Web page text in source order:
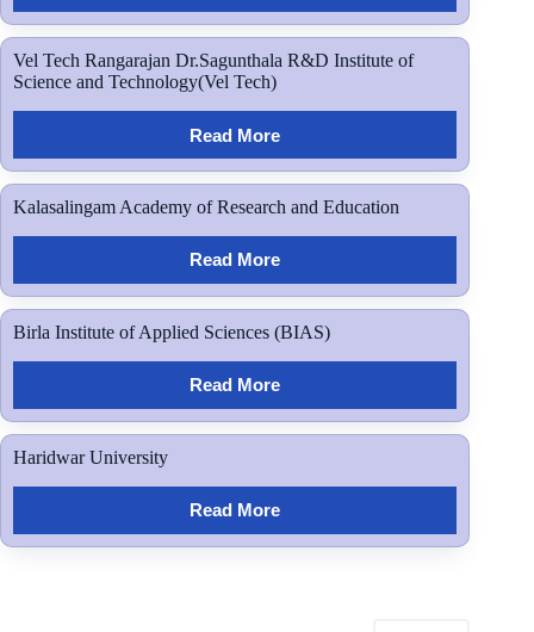
Vel Tech Rangarajan Dr.Sagunthala R&D Institute of
Science and Technology(Vel Tech)
Read More
Kalasalingam Academy of Research and Education
Read More
Birla Institute of Applied Sciences (BIAS)
Read More
Haridwar University
Read More